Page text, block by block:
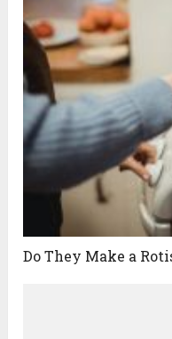
Do They Make a